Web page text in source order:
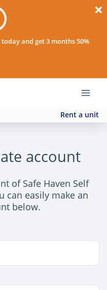
today and get 3 months 50%
Rent a unit
account
of Safe Haven Self
can easily make an
below.